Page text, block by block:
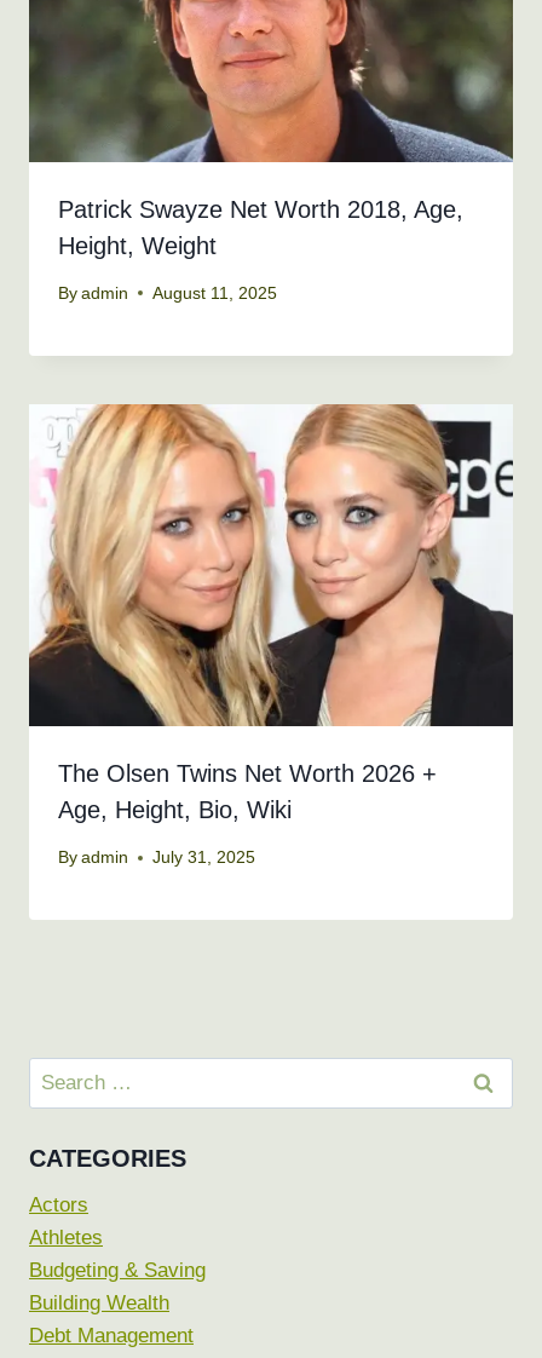
Patrick Swayze Net Worth 2018, Age,
Height, Weight
By admin August 11, 2025
The Olsen Twins Net Worth 2026 +
Age, Height, Bio, Wiki
By admin July 31, 2025
Search
for:
CATEGORIES
Actors
Athletes
Budgeting & Saving
Building Wealth
Debt Management